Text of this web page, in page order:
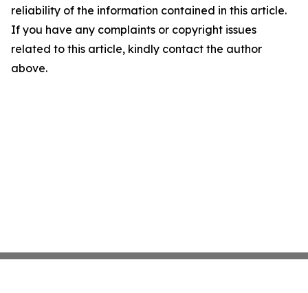
reliability of the information contained in this article.
If you have any complaints or copyright issues
related to this article, kindly contact the author
above.